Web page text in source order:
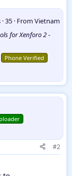
·35 · FromVietnam
for Xenforo 2-
Phone Verified
#2